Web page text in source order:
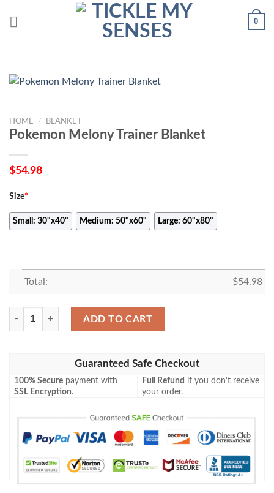
0
HOME / BLANKET
Pokemon Melony Trainer Blanket
$54.98
Size*
Small: 30"x40" Medium: 50"x60" Large: 60"x80"
Total: $54.98
Pokemon Melony Trainer Blanket quantity
ADD TO CART
Guaranteed Safe Checkout
100% Secure payment with
SSL Encryption.
Full Refund if you don't receive
your order.